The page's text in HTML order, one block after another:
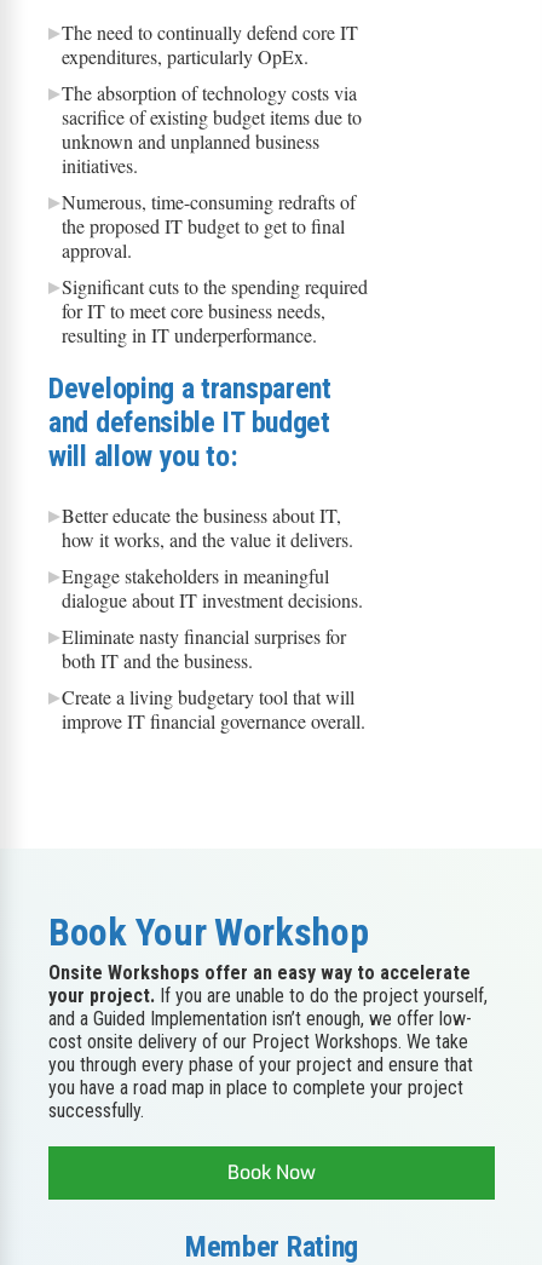
The need to continually defend core IT
expenditures, particularly OpEx.
The absorption of technology costs via
sacrifice of existing budget items due to
unknown and unplanned business
initiatives.
Numerous, time-consuming redrafts of
the proposed IT budget to get to final
approval.
Significant cuts to the spending required
for IT to meet core business needs,
resulting in IT underperformance.
Developing a transparent
and defensible IT budget
will allow you to:
Better educate the business about IT,
how it works, and the value it delivers.
Engage stakeholders in meaningful
dialogue about IT investment decisions.
Eliminate nasty financial surprises for
both IT and the business.
Create a living budgetary tool that will
improve IT financial governance overall.
Book Your Workshop
Onsite Workshops offer an easy way to accelerate
your project. If you are unable to do the project yourself,
and a Guided Implementation isn’t enough, we offer low-
cost onsite delivery of our Project Workshops. We take
you through every phase of your project and ensure that
you have a road map in place to complete your project
successfully.
Book Now
Member Rating